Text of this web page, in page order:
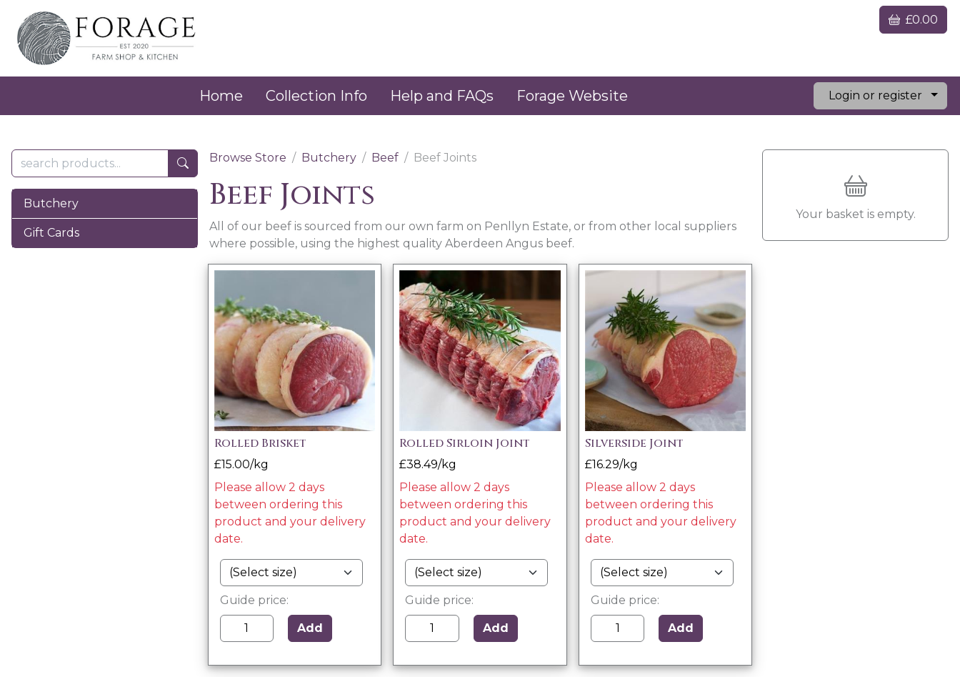
£0.00
Home Collection Info Help and FAQs Forage Website Login or register
Butchery
Gift Cards
Browse Store Butchery Beef Beef Joints
Beef Joints
All of our beef is sourced from our own farm on Penllyn Estate, or from other local suppliers
where possible, using the highest quality Aberdeen Angus beef.
Rolled Brisket
£15.00/kg
Please allow 2 days
between ordering this
product and your delivery
date.
Guide price:
Add
Rolled Sirloin Joint
£38.49/kg
Please allow 2 days
between ordering this
product and your delivery
date.
Guide price:
Add
Silverside Joint
£16.29/kg
Please allow 2 days
between ordering this
product and your delivery
date.
Guide price:
Add
Your basket is empty.